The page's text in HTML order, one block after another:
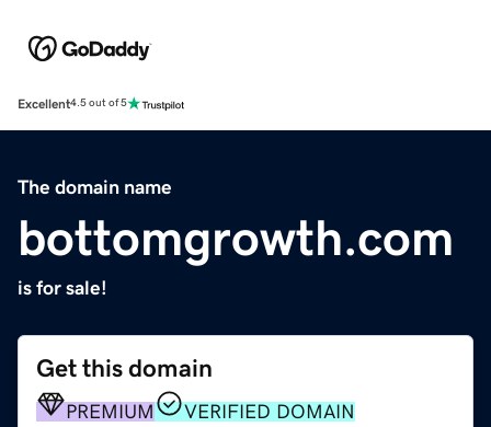
Excellent4.5 out of 5
The domain name
bottomgrowth.com
is for sale!
Get this domain
PREMIUM
VERIFIED DOMAIN